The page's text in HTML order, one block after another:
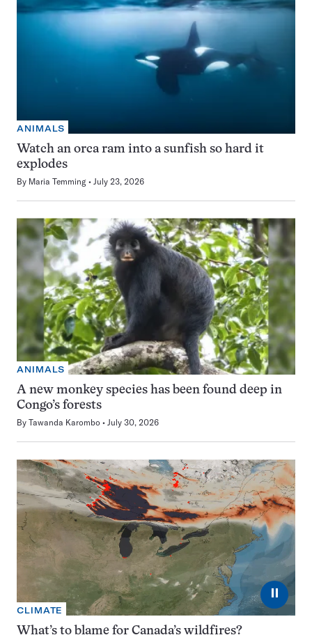
ANIMALS
Watch an orca ram into a sunfish so hard it
explodes
By Maria Temming July 23, 2026
ANIMALS
A new monkey species has been found deep in
Congo’s forests
By Tawanda Karombo July 30, 2026
⏸
CLIMATE
What’s to blame for Canada’s wildfires?